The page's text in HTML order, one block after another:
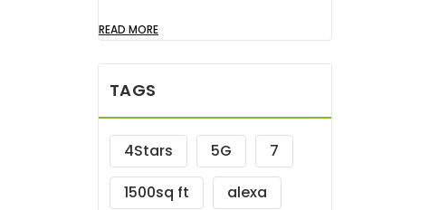
READ MORE
TAGS
4Stars 5G
7
1500sq ft
alexa